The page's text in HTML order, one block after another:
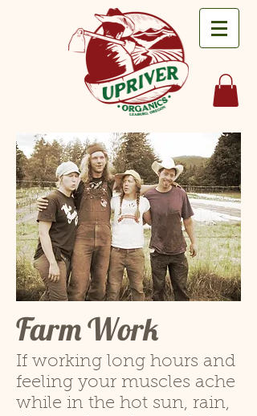
Farm Work
If working long hours and
feeling your muscles ache
while in the hot sun, rain,